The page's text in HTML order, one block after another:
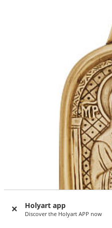
Holyart app
Discover the Holyart APP now